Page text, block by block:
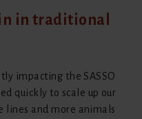
in traditional
impacting the SASSO
quickly to scale up our
lines and more animals